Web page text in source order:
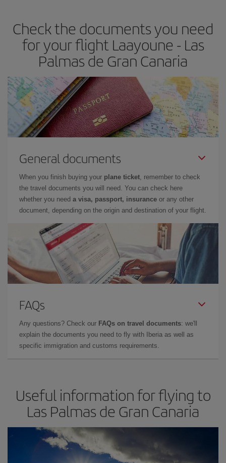
Besides, if you have some wiggle room as regards dates and
times of flights, you'll be able to choose the cheapest price.
Check the documents you need
for your flight Laayoune - Las
Palmas de Gran Canaria
General documents
When you finish buying your plane ticket, remember to check
the travel documents you will need. You can check here
whether you need a visa, passport, insurance or any other
document, depending on the origin and destination of your flight.
FAQs
Any questions? Check our FAQs on travel documents: we'll
explain the documents you need to fly with Iberia as well as
specific immigration and customs requirements.
Useful information for flying to
Las Palmas de Gran Canaria